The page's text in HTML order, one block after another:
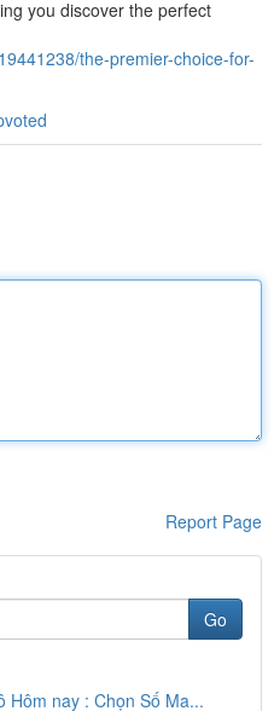
you discover the perfect
the-premier-choice-for-
Report Page
Go
Hôm nay : Chọn Số Ma...